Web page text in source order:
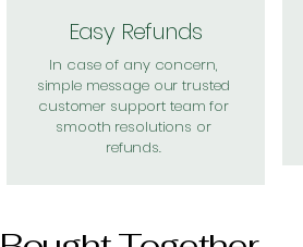
Easy Refunds
In case of any concern,
simple message our trusted
customer support team for
smooth resolutions or
refunds.